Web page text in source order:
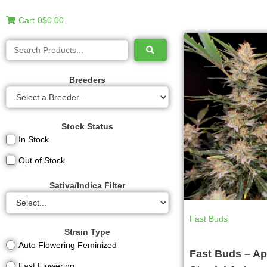
Cart 0$0.00
Breeders
Stock Status
In Stock
Out of Stock
Sativa/Indica Filter
Strain Type
Auto Flowering Feminized
Fast Buds
Fast Buds –